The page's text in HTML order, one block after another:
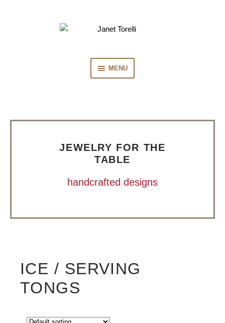
MENU
COLLECTION
PRESS
BIOGRAPHY
JEWELRY FOR THE
TABLE
handcrafted designs
ICE / SERVING
TONGS